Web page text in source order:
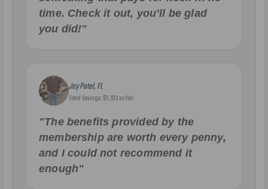
time. Check it out, you’ll be glad
you did!"
Jay Patel, FL
Total Savings: $11,912 so far!
"The benefits provided by the
membership are worth every penny,
and I could not recommend it
enough"